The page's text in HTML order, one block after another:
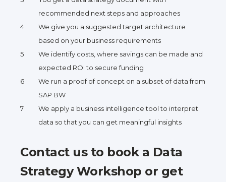
recommended next steps and approaches
We give you a suggested target architecture
based on your business requirements
We identify costs, where savings can be made and
expected ROI to secure funding
We run a proof of concept on a subset of data from
SAP BW
We apply a business intelligence tool to interpret
data so that you can get meaningful insights
Contact us to book a Data
Strategy Workshop or get